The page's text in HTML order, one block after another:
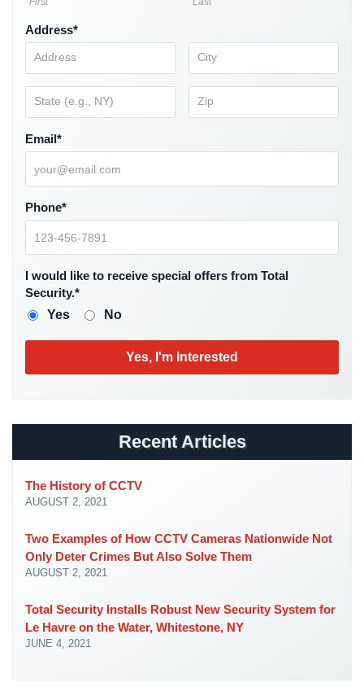
AiPhone
Intercom
Butterfly
Intercom
NYC
Swiftlane
Installations
Projects
&
Asst.
Living/Nursing
Catering
Hall
Auto/Car
Dealerships
Address*
Email*
Phone*
I would like to receive special offers from Total
Security.*
Yes
No
Recent Articles
The History of CCTV
AUGUST 2, 2021
Two Examples of How CCTV Cameras Nationwide Not
Only Deter Crimes But Also Solve Them
AUGUST 2, 2021
Total Security Installs Robust New Security System for
Le Havre on the Water, Whitestone, NY
JUNE 4, 2021